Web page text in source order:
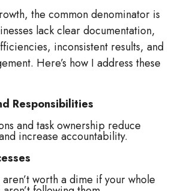
the common denominator is
lack clear documentation,
inconsistent results, and
Here’s how I address these
Responsibilities
and task ownership reduce
increase accountability.
worth a dime if your whole